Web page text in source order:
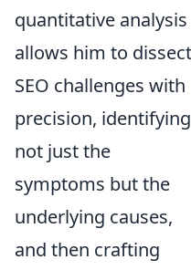
quantitative analysis
allows him to dissect
SEO challenges with
precision, identifying
not just the
symptoms but the
underlying causes,
and then crafting